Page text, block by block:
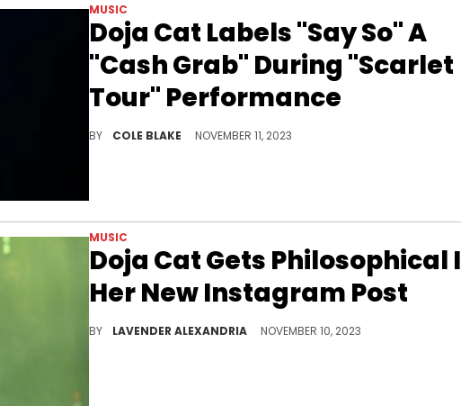
MUSIC
Doja Cat Labels "Say So" A
"Cash Grab" During "Scarlet
Tour" Performance
BY COLE BLAKE NOVEMBER 11, 2023
MUSIC
Doja Cat Gets Philosophical
Her New Instagram Post
BY LAVENDER ALEXANDRIA NOVEMBER 10, 2023